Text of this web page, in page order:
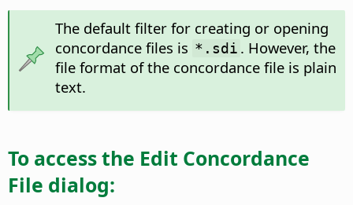
The default filter for creating or opening
concordance files is *.sdi . However, the
file format of the concordance file is plain
text.
To access the Edit Concordance
File dialog: